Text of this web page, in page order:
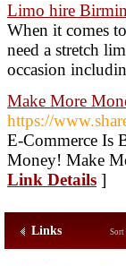
Limo hire
When it comes
need a stretch
occasion
Make More
https://
E-Commerce Is
Money! Make
Link Details ]
Links Sort